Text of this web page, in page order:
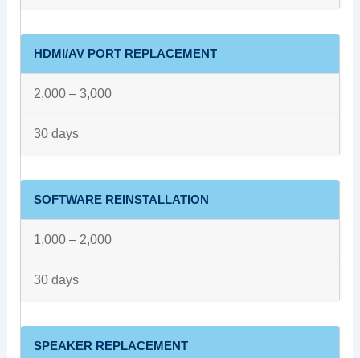
HDMI/AV PORT REPLACEMENT
2,000 – 3,000
30 days
SOFTWARE REINSTALLATION
1,000 – 2,000
30 days
SPEAKER REPLACEMENT